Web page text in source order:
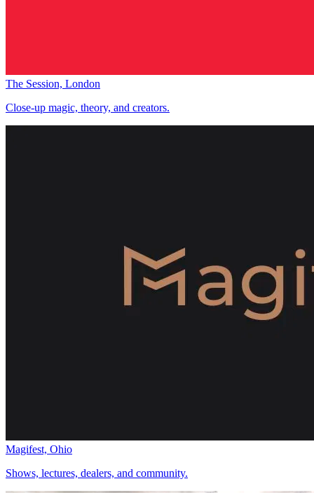
The Session, London
Close-up magic, theory, and creators.
Magifest, Ohio
Shows, lectures, dealers, and community.